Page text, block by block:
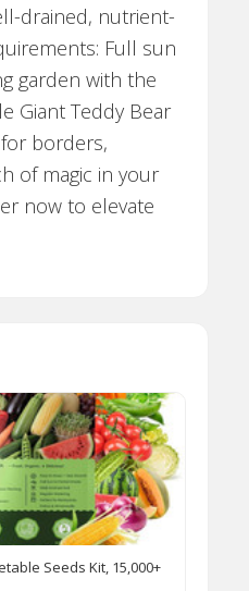
drained, nutrient-
Full sun
garden with the
Giant Teddy Bear
borders,
of magic in your
now to elevate
Seeds Kit, 15,000+